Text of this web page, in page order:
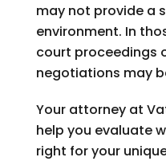
may not provide a
environment. In
court proceedings
negotiations may
Your attorney at
help you evaluate
right for your